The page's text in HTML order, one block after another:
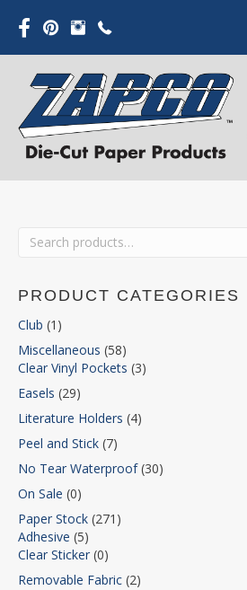
Search
PRODUCT CATEGORIES
Club (1)
Miscellaneous (58)
Clear Vinyl Pockets (3)
Easels (29)
Literature Holders (4)
Peel and Stick (7)
No Tear Waterproof (30)
On Sale (0)
Paper Stock (271)
Adhesive (5)
Clear Sticker (0)
Removable Fabric (2)